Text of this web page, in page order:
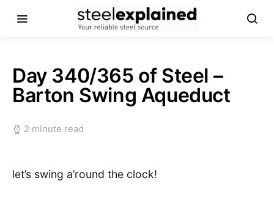
Day 340/365 of Steel –
Barton Swing Aqueduct
2 minute read
let’s swing a’round the clock!